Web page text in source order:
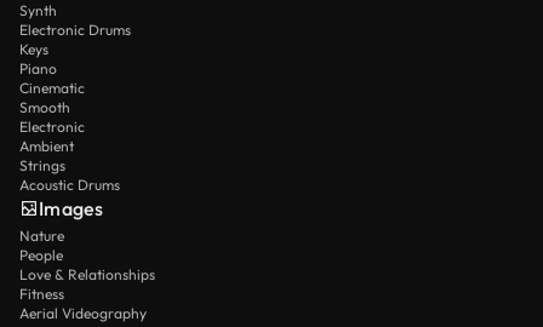
Synth
Electronic Drums
Keys
Piano
Cinematic
Smooth
Electronic
Ambient
Strings
Acoustic Drums
Images
Nature
People
Love & Relationships
Fitness
Aerial Videography